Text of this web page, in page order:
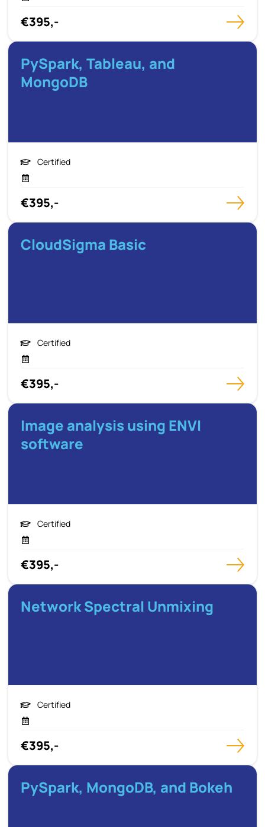
€395,-
PySpark, Tableau, and
MongoDB
Certified
€395,-
CloudSigma Basic
Certified
€395,-
Image analysis using ENVI
software
Certified
€395,-
Network Spectral Unmixing
Certified
€395,-
PySpark, MongoDB, and Bokeh